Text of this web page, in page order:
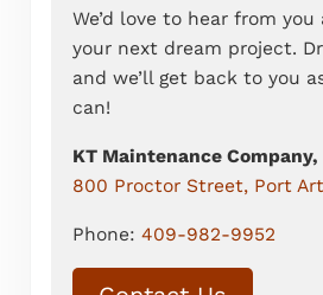
We’d love to hear from
your next dream project.
and we’ll get back to you
can!
KT Maintenance Company,
800 Proctor Street, Port
Phone: 409-982-9952